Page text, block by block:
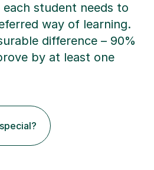
student needs to
way of learning.
difference – 90%
by at least one